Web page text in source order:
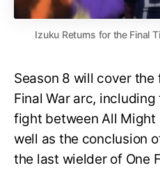
Izuku Returns for the Final
Season 8 will cover
Final War arc,
fight between All Might
well as the conclusion
the last wielder of One